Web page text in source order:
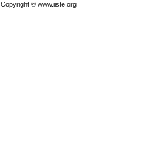
Copyright © www.iiste.org